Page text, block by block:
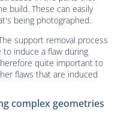
build. These can easily
being photographed.
support removal process
induce a flaw during
quite important to
flaws that are induced